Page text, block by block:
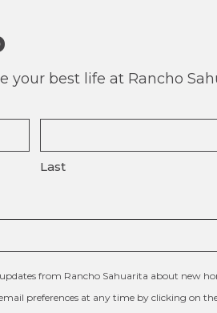
your best life at Rancho
Last
from Rancho Sahuarita about new
preferences at any time by clicking on